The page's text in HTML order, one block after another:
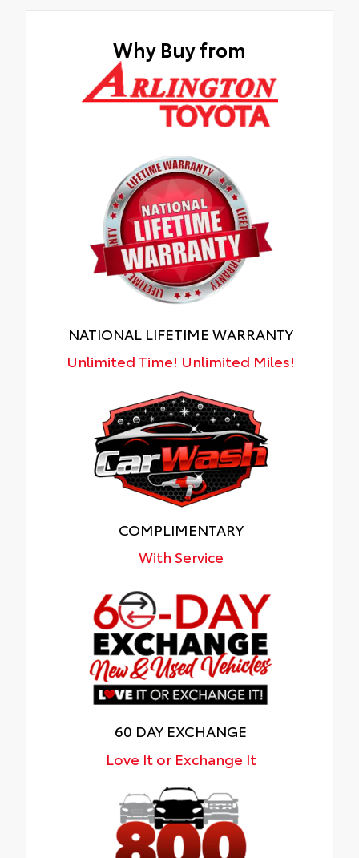
Why Buy from
NATIONAL LIFETIME WARRANTY
Unlimited Time! Unlimited Miles!
COMPLIMENTARY
With Service
60 DAY EXCHANGE
Love It or Exchange It